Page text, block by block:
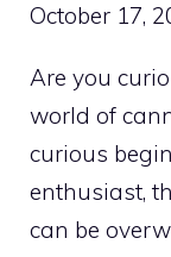
October 17,
Are you
world of
curious
enthusiast,
can be